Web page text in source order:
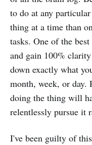
to do at any
thing at a time than
tasks. One of the
and gain 100%
down exactly what
month, week, or day.
doing the thing will
relentlessly pursue it
I've been guilty of